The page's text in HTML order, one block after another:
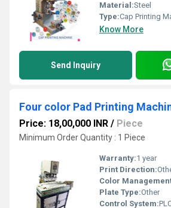
Material:Steel
Type:Cap Printing
Know More
Send Inquiry
Price: 18,00,000 INR / Piece
Minimum Order Quantity : 1 Piece
Warranty:1 year
Print Direction:
Color
Plate Type:Other
Control System: